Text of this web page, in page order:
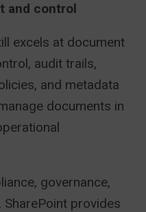
and control
excels at document
audit trails,
and metadata
documents in
governance,
provides